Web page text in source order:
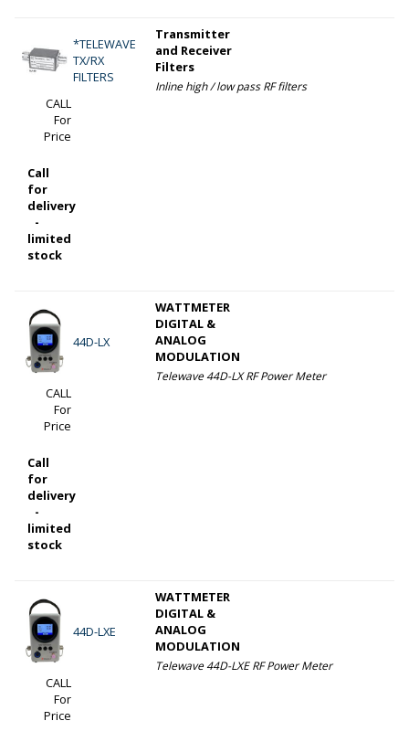
*TELEWAVE
TX/RX
FILTERS
Transmitter
and Receiver
Filters
Inline high / low pass RF filters
CALL
For
Price
Call
for
delivery
-
limited
stock
44D-LX
WATTMETER
DIGITAL &
ANALOG
MODULATION
Telewave 44D-LX RF Power Meter
CALL
For
Price
Call
for
delivery
-
limited
stock
44D-LXE
WATTMETER
DIGITAL &
ANALOG
MODULATION
Telewave 44D-LXE RF Power Meter
CALL
For
Price